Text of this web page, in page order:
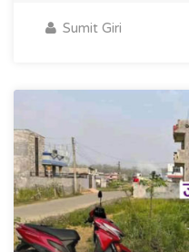
Sumit Giri